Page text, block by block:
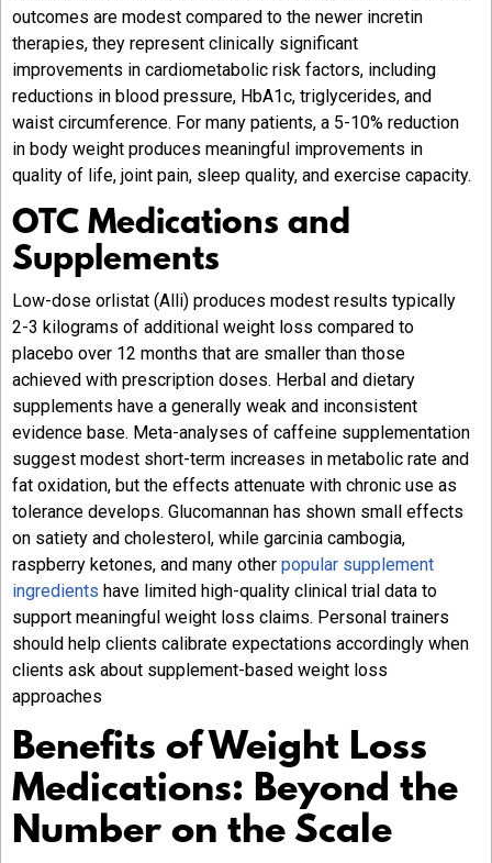
outcomes are modest compared to the newer incretin
therapies, they represent clinically significant
improvements in cardiometabolic risk factors, including
reductions in blood pressure, HbA1c, triglycerides, and
waist circumference. For many patients, a 5-10% reduction
in body weight produces meaningful improvements in
quality of life, joint pain, sleep quality, and exercise capacity.
OTC Medications and
Supplements
Low-dose orlistat (Alli) produces modest results typically
2-3 kilograms of additional weight loss compared to
placebo over 12 months that are smaller than those
achieved with prescription doses. Herbal and dietary
supplements have a generally weak and inconsistent
evidence base. Meta-analyses of caffeine supplementation
suggest modest short-term increases in metabolic rate and
fat oxidation, but the effects attenuate with chronic use as
tolerance develops. Glucomannan has shown small effects
on satiety and cholesterol, while garcinia cambogia,
raspberry ketones, and many other popular supplement
ingredients have limited high-quality clinical trial data to
support meaningful weight loss claims. Personal trainers
should help clients calibrate expectations accordingly when
clients ask about supplement-based weight loss
approaches
Benefits of Weight Loss
Medications: Beyond the
Number on the Scale